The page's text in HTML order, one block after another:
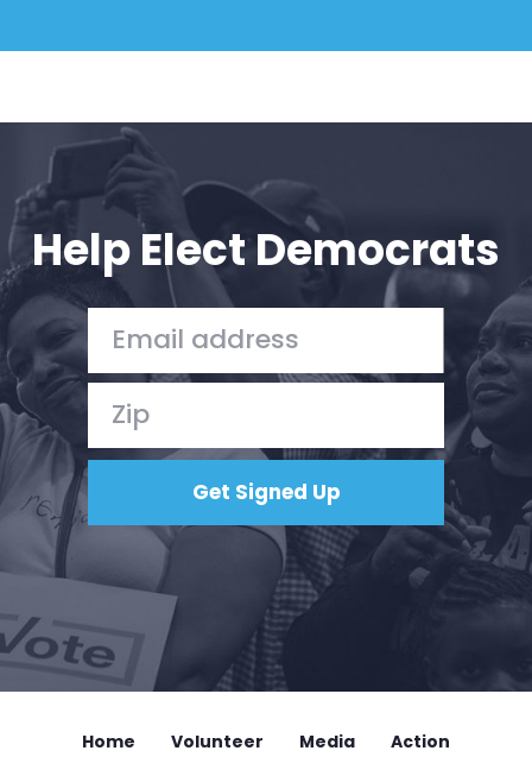
Shop
Action
Vote
Donate
Help Elect Democrats
Home Volunteer Media
Action